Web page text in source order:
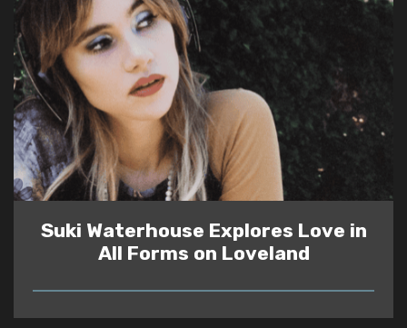
Suki Waterhouse Explores Love in
All Forms on Loveland
READ